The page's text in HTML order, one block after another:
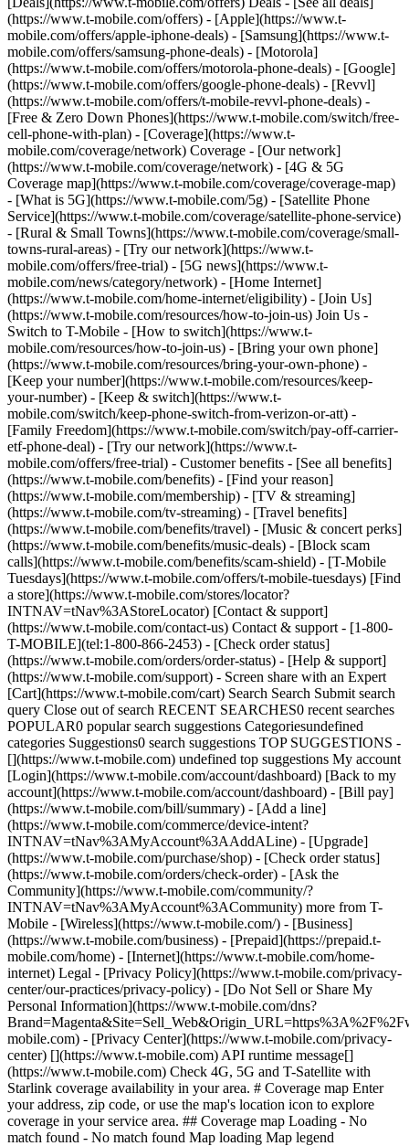
(https://www.t-mobile.com/offers) - [Apple](https://www.t-
mobile.com/offers/apple-iphone-deals) - [Samsung](https://www.t-
mobile.com/offers/samsung-phone-deals) - [Motorola]
(https://www.t-mobile.com/offers/motorola-phone-deals) - [Google]
(https://www.t-mobile.com/offers/google-phone-deals) - [Revvl]
(https://www.t-mobile.com/offers/t-mobile-revvl-phone-deals) -
[Free & Zero Down Phones](https://www.t-mobile.com/switch/free-
cell-phone-with-plan) - [Coverage](https://www.t-
mobile.com/coverage/network) Coverage - [Our network]
(https://www.t-mobile.com/coverage/network) - [4G & 5G
Coverage map](https://www.t-mobile.com/coverage/coverage-map)
- [What is 5G](https://www.t-mobile.com/5g) - [Satellite Phone
Service](https://www.t-mobile.com/coverage/satellite-phone-service)
- [Rural & Small Towns](https://www.t-mobile.com/coverage/small-
towns-rural-areas) - [Try our network](https://www.t-
mobile.com/offers/free-trial) - [5G news](https://www.t-
mobile.com/news/category/network) - [Home Internet]
(https://www.t-mobile.com/home-internet/eligibility) - [Join Us]
(https://www.t-mobile.com/resources/how-to-join-us) Join Us -
Switch to T-Mobile - [How to switch](https://www.t-
mobile.com/resources/how-to-join-us) - [Bring your own phone]
(https://www.t-mobile.com/resources/bring-your-own-phone) -
[Keep your number](https://www.t-mobile.com/resources/keep-
your-number) - [Keep & switch](https://www.t-
mobile.com/switch/keep-phone-switch-from-verizon-or-att) -
[Family Freedom](https://www.t-mobile.com/switch/pay-off-carrier-
etf-phone-deal) - [Try our network](https://www.t-
mobile.com/offers/free-trial) - Customer benefits - [See all benefits]
(https://www.t-mobile.com/benefits) - [Find your reason]
(https://www.t-mobile.com/membership) - [TV & streaming]
(https://www.t-mobile.com/tv-streaming) - [Travel benefits]
(https://www.t-mobile.com/benefits/travel) - [Music & concert perks]
(https://www.t-mobile.com/benefits/music-deals) - [Block scam
calls](https://www.t-mobile.com/benefits/scam-shield) - [T-Mobile
Tuesdays](https://www.t-mobile.com/offers/t-mobile-tuesdays) [Find
a store](https://www.t-mobile.com/stores/locator?
INTNAV=tNav%3AStoreLocator) [Contact & support]
(https://www.t-mobile.com/contact-us) Contact & support - [1-800-
T-MOBILE](tel:1-800-866-2453) - [Check order status]
(https://www.t-mobile.com/orders/order-status) - [Help & support]
(https://www.t-mobile.com/support) - Screen share with an Expert
[Cart](https://www.t-mobile.com/cart) Search Search Submit search
query Close out of search RECENT SEARCHES0 recent searches
POPULAR0 popular search suggestions Categoriesundefined
categories Suggestions0 search suggestions TOP SUGGESTIONS -
[](https://www.t-mobile.com) undefined top suggestions My account
[Login](https://www.t-mobile.com/account/dashboard) [Back to my
account](https://www.t-mobile.com/account/dashboard) - [Bill pay]
(https://www.t-mobile.com/bill/summary) - [Add a line]
(https://www.t-mobile.com/commerce/device-intent?
INTNAV=tNav%3AMyAccount%3AAddALine) - [Upgrade]
(https://www.t-mobile.com/purchase/shop) - [Check order status]
(https://www.t-mobile.com/orders/check-order) - [Ask the
Community](https://www.t-mobile.com/community/?
INTNAV=tNav%3AMyAccount%3ACommunity) more from T-
Mobile - [Wireless](https://www.t-mobile.com/) - [Business]
(https://www.t-mobile.com/business) - [Prepaid](https://prepaid.t-
mobile.com/home) - [Internet](https://www.t-mobile.com/home-
internet) Legal - [Privacy Policy](https://www.t-mobile.com/privacy-
center/our-practices/privacy-policy) - [Do Not Sell or Share My
Personal Information](https://www.t-mobile.com/dns?
mobile.com) - [Privacy Center](https://www.t-mobile.com/privacy-
center) [](https://www.t-mobile.com) API runtime message[]
(https://www.t-mobile.com) Check 4G, 5G and T-Satellite with
Starlink coverage availability in your area. # Coverage map Enter
your address, zip code, or use the map's location icon to explore
coverage in your service area. ## Coverage map Loading - No
match found - No match found Map loading Map legend toggleLabel Use ctrl + scroll to zoom the map. # Ready to switch to T-Mobile? # You’re just 15 minutes to better. [Start your switch](https://www.t-mobile.com/switch/get-started) Check out in 15 minutes or less per line. Device activation, data & number transfer will take additional time. # Ready to switch to T-Mobile? You’re just 15 minutes to better. __Get FREE same-day phone delivery and our best phone deals with no trade-in needed.__ [Start your switch](https://www.t-mobile.com/switch/get-started) Same-day delivery available for most customers, see if it’s an option during checkout. Get full terms 15 minutes to better. Check out in 15 minutes or less per line. Device activation, data & number transfer will take additional time __Free Same-Day Delivery: For eligible new accounts. See if same-day delivery is an option during checkout. Plus tax. Same-day delivery is not available in all areas and may not be available due to order cutoff times. Weather, traffic, driver availability and safety, and other uncontrollable conditions may affect delivery window.__ ## Take the next step. ### Explore our unlimited plans. Get unlimited data, talk, and text—plus, more benefits you’ll love. [Shop plans](https://www.t-mobile.com/cell-phone-plans) During congestion, heavy data users (>50GB/mo. for most plans) and customers choosing lower-prioritized plans may notice lower speeds than other customers; see plan for details. ## Explore our unlimited plans. ### Discover the latest devices. Save with great deals on 5G phones and more. [Shop phones](https://www.t-mobile.com/cell-phones) 5G: Capable device required; coverage not available in some areas. Some uses may require certain plan or feature; see plan for details. See full terms ## Discover the latest devices. ## Save with great deals on 5G phones and more. While 5G access won't require a certain plan or feature, some uses/services might. See [Coverage details](https://www.t-mobile.com/coverage/coverage-map), [Terms and Conditions](https://www.t-mobile.com/responsibility/legal/terms-and-conditions), and [Open Internet](https://www.t-mobile.com/responsibility/consumer-info/policies/internet-service) information for network management details (like video optimization). IT’S BETTER OVER HERE ### America's Best Network. The truth is out. We’ve got the largest, fastest, most advanced 5G network. With more towers, more bandwidth, and a signal that goes farther—__and now we’ve been awarded Best Mobile Network in the U.S. by Ookla® Speedtest®.__ [Check out our network](https://www.t-mobile.com/coverage/network) Based on analysis by Ookla® of Speedtest Intelligence® data 2H 2025. Get full terms ## America's Best Network. __Best:__ Based on analysis by Ookla® of Speedtest Intelligence® data 2H 2025. Ookla trademarks used under license and reprinted with permission. __Fastest:__ Based on analysis by Ookla® of Speedtest Intelligence® data of national Speed Score results incorporating 5G download and upload speeds for 2H 2024. Ookla trademarks used under license and reprinted with permission. ### Bringing your own phone? It’s an easy and affordable way to join us. First, let’s make sure your phone will give you a great experience on our network. [Check compatibility](https://www.t-mobile.com/commerce/bring-your-own-phone?icid=MGPO_TMO_U_HOWSWTTMO_428E39FF4C37629145044) ## Bringing your own phone? ## Looking for T-Mobile Home Internet in your area? We’re expanding our coverage every day. Find out if our 5G home internet is available at your address. Address Address should select from dropdown Please choose an address from the list unit # Check availability Check availability See plans See plans Address Address should select from dropdown Please choose an address from the list unit # Check availability Check availability Check availability See plans See plans Not available in all areas. ![FPO Imagery.](https://t-mobile.scene7.com/is/image/Tmusprod/blank-16x9-2%3A4x3?ts=1782923033248&fmt=png-alpha&qlt=85%2C0&resMode=sharp2&op_usm=1.75%2C0.3%2C2%2C0&dpr=off) T-MOBILE MEMBERS ## Exclusive member benefits you can’t beat. [Exclusive member benefits you can’t beat.](https://www.t-mobile.com) Exclusive member benefits you can’t beat. Being with T-Mobile means better. Better experiences. Better coverage. And way better benefits. Because, honestly? It’s just better over here. [Check your perks](https://www.t-mobile.com/membership) Qualifying plan, required. ## Exclusive member benefits you can’t beat. ![Group of people posing for selfie.](https://t-mobile.scene7.com/is/image/Tmusprod/fg-traveling-friends-selfie?ts=1782923033335&dpr=off) GO WITH MORE ## Travel with T‑Mobile. [Travel with T‑Mobile.](https://www.t-mobile.com) Travel with T‑Mobile. Whether it’s across the country or across the globe, your phone just works. No setup. No data roaming fees. No hidden charges. [Check out travel benefits](https://www.t-mobile.com/benefits/travel) With qualifying plans. Capable device required. Not for extended international use. Coverage not available in some areas. See plan for details. Get full terms ## Travel with T‑Mobile. Qualifying plan and capable device required. Not for extended international use; you must reside in the U.S. and primary usage must occur on our network before international use. Device must register on our network before international use. Service may be terminated or restricted for excessive roaming. Coverage not available in some areas; we are not responsible for our partners’ networks. T-MOBILE TRIAL ## Try America’s Best Network FREE for 30 days. [Try America’s Best Network FREE for 30 days.](https://www.t-mobile.com) Try America’s Best Network FREE for 30 days. Curious why we’re the Best Mobile Network in the U.S.? Now’s the time to try T-Mobile out worry-free for 30 days, no credit card required. Keep your current phone and number, get unlimited talk, text, and premium data, and awesome member benefits. [Get started in the T-Life app](https://www.t-mobile.com/apps) [Find out more](https://www.t-mobile.com/offers/free-trial) Qualifying non-T-Mobile network user & compatible, unlocked device req’d. 1/user. Best Mobile Network in the US according to Ookla® Speedtest®. See 5G device, coverage, & trial details at T-Mobile.com. Activate up to 4K UHD streaming on capable device, or video typically streams in SD. Get full terms ![Two people at their cell phones.](https://t-mobile.scene7.com/is/image/Tmusprod/blank-16x9-2:4x3?fmt=png&fmt=png-alpha) ## Try America’s Best Network FREE for 30 days. Limited-time; subject to change. 5G device required to access 5G network. Data available for 30 days. Active non-T-Mobile service required; your carrier's terms also apply. You may need to upgrade your device when you switch to get full coverage. Coverage not available in some areas. Activate up to 4K UHD streaming on capable device, or video typically streams in SD. Up to 250GB high-speed mobile hotspot data then unlimited on our network at max 3G speeds. Best Mobile Network based on analysis by Ookla of Speedtest Intelligence® data 2H 2025. Ookla trademarks used under license and reprinted with permission. See 5G device, coverage, & access details at [T-Mobile.com](https://www.t-mobile.com/). Review Network Management Policies and Terms and Conditions (including arbitration provision) at [T-Mobile.com](https://www.t-mobile.com/) for additional information. ## More about coverage - ### Do I have a 5G tower near me? [Check your 4G LTE & 5G coverage map above](https://www.t-mobile.com#coverage). If your area shows 5G coverage then a cell site is likely providing service to your area. - ### What is 5G coverage? What’s the difference between 4G LTE and 5G? 5G is the fifth generation of wireless network technology, designed to meet today’s growing data demands while expanding the scope of mobile technology beyond the capabilities of LTE. With 5G, large amounts of data can be transmitted much more efficiently than with 4G LTE, and that means faster speeds, less lag, and the ability to handle many more connections without buffering. Over time, these improvements will unlock amazing innovations and transform the way we live, work, and play. [Learn more about 5G](https://www.t-mobile.com/5g) - ### How can I get 5G? Do I need to pay extra? You’ll need a [5G-capable device](https://www.t-mobile.com/devices/5g-phones) to access T‑Mobile's 5G network. If you have a 5G-capable device, good news—5G access is included in all our plans, at no additional cost. Don’t have a 5G device just yet? No worries, our 4G LTE network has you covered just about everywhere. - ### How am I covered internationally? With eligible T‑Mobile plans, you can get international coverage in 215+ countries and destinations. Check all destinations See plans In Canada and New Zealand, T-Satellite can also help keep you connected when off the-grid, with eligible devices and supported services. - ### The 5G coverage map doesn’t show any 5G coverage in my area yet. When will 5G be available for me? We’re rapidly building out our 5G network—98% of Americans have 5G coverage from T‑Mobile today. While 5G grows, you can rely on our 4G LTE network that covers 99% of Americans. - ### When will Ultra Capacity 5G come to my area? We're already nationwide with Ultra Capacity 5G and plan to reach 300 million Americans by the end of this year. - ### What should I know about the T-Mobile 4G LTE & 5G coverage Maps published by the FCC? Under the new Broadband DATA (Deployment Accuracy and Technological Availability) Act, all providers of fixed broadband or mobile services, including T‑Mobile, provide the FCC with specific information about where our services are available. The information submitted to the FCC provides detail on our 4G LTE & 5G coverage, specifically where customers may exp